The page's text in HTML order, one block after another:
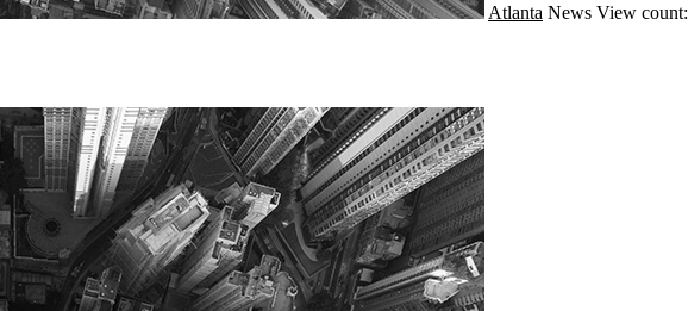
Atlanta News View